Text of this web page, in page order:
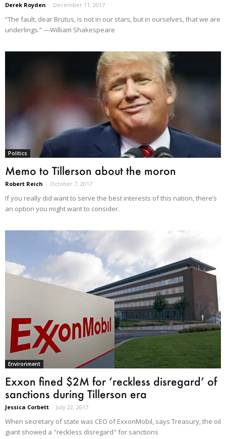
Derek Royden - December 11, 2017
“The fault, dear Brutus, is not in our stars, but in ourselves, that we are
underlings.” —William Shakespeare
Politics
Memo to Tillerson about the moron
Robert Reich - October 7, 2017
If you really did want to serve the best interests of this nation, there’s
an option you might want to consider.
Environment
Exxon fined $2M for ‘reckless disregard’ of
sanctions during Tillerson era
Jessica Corbett - July 22, 2017
When secretary of state was CEO of ExxonMobil, says Treasury, the oil
giant showed a "reckless disregard" for sanctions